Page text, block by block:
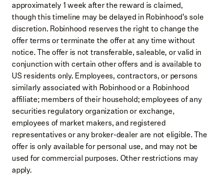
approximately 1 week after the reward is claimed,
though this timeline may be delayed in Robinhood’s sole
discretion. Robinhood reserves the right to change the
offer terms or terminate the offer at any time without
notice. The offer is not transferable, saleable, or valid in
conjunction with certain other offers and is available to
US residents only. Employees, contractors, or persons
similarly associated with Robinhood or a Robinhood
affiliate; members of their household; employees of any
securities regulatory organization or exchange,
employees of market makers, and registered
representatives or any broker-dealer are not eligible. The
offer is only available for personal use, and may not be
used for commercial purposes. Other restrictions may
apply.